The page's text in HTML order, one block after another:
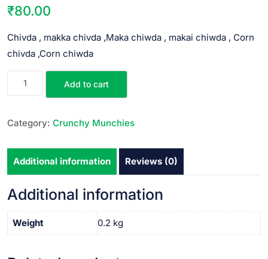
₹80.00
Chivda , makka chivda ,Maka chiwda , makai chiwda , Corn
chivda ,Corn chiwda
Add to cart
Category: Crunchy Munchies
Additional information Reviews (0)
Additional information
Weight 0.2 kg